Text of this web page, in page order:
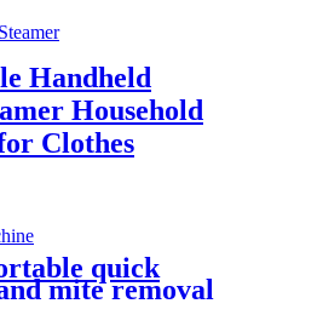
Handheld
Household
Clothes
quick
mite removal